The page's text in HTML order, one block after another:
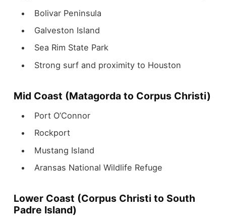
Bolivar Peninsula
Galveston Island
Sea Rim State Park
Strong surf and proximity to Houston
Mid Coast (Matagorda to Corpus Christi)
Port O’Connor
Rockport
Mustang Island
Aransas National Wildlife Refuge
Lower Coast (Corpus Christi to South
Padre Island)